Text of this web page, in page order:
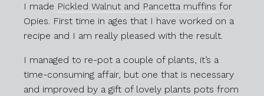
I made Pickled Walnut and Pancetta muffins for
Opies. First time in ages that I have worked on a
recipe and I am really pleased with the result.
I managed to re-pot a couple of plants, it’s a
time-consuming affair, but one that is necessary
and improved by a gift of lovely plants pots from